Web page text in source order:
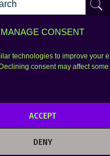
MANAGE CONSENT
technologies to improve your
consent may affect
ACCEPT
DENY